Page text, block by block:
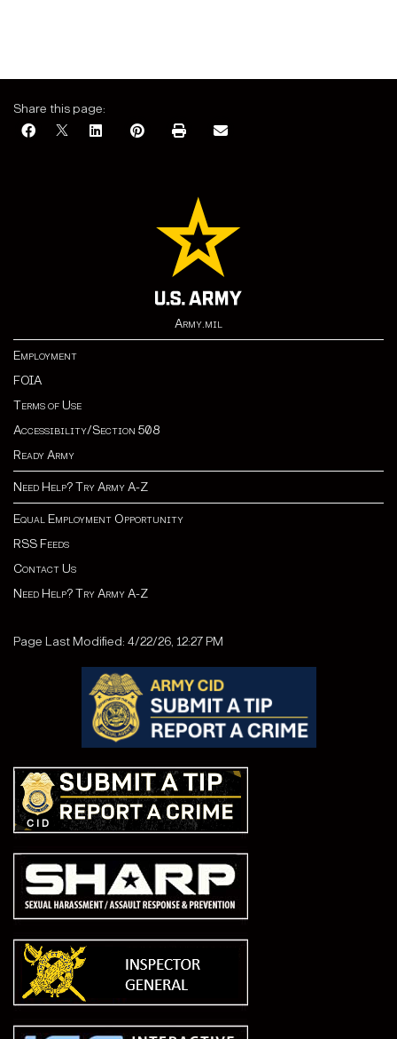
Share this page:
Army.mil
Employment
FOIA
Terms of Use
Accessibility/Section 508
Ready Army
Need Help? Try Army A-Z
Equal Employment Opportunity
RSS Feeds
Contact Us
Need Help? Try Army A-Z
Page Last Modified: 4/22/26, 12:27 PM